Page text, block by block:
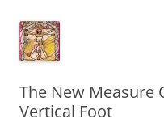
The New Measure
Vertical Foot